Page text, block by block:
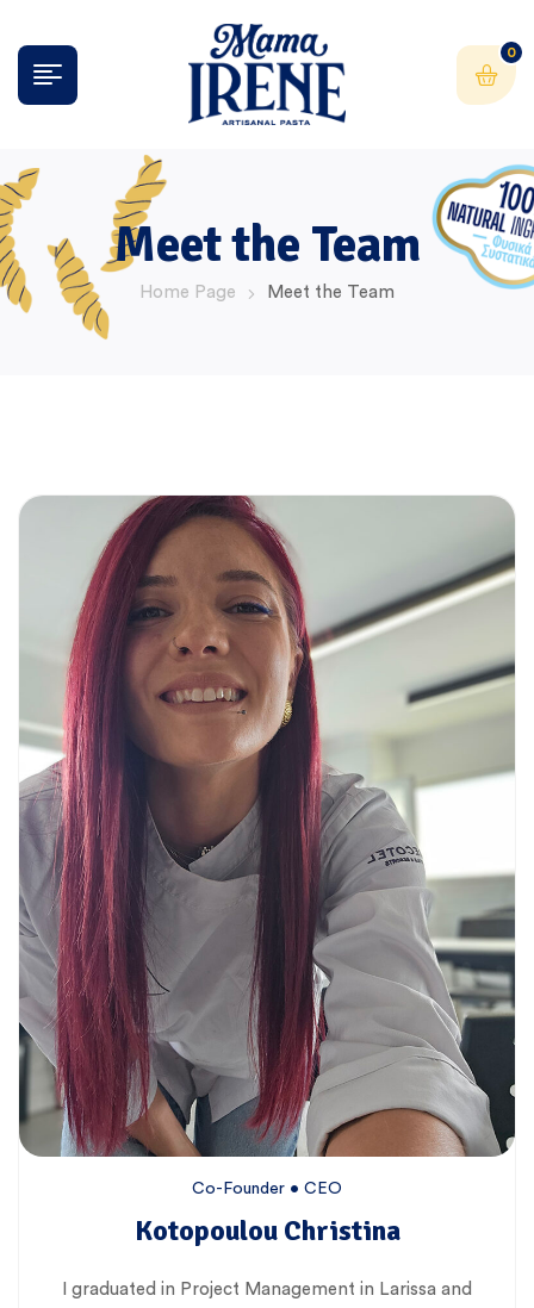
0
Meet the Team
Home Page Meet the Team
Co-Founder • CEO
Kotopoulou Christina
I graduated in Project Management in Larissa and